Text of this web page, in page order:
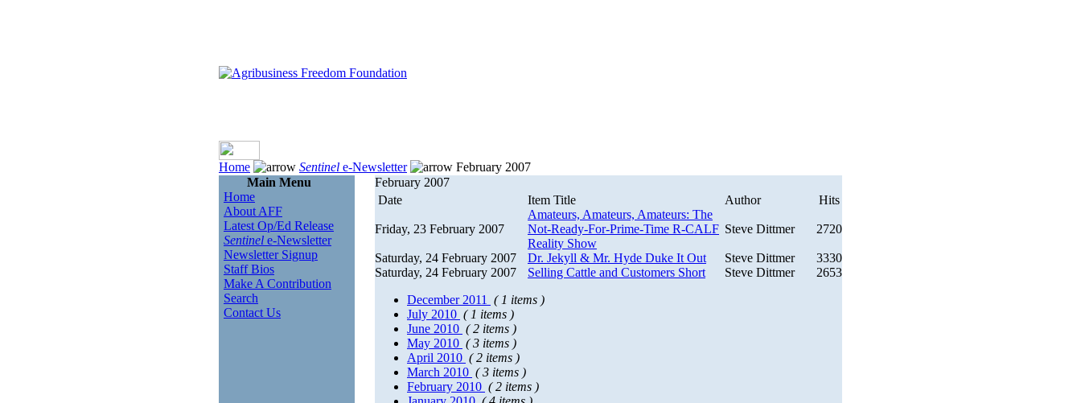
Home Sentinel e-Newsletter
February 2007
Main Menu
Home
About AFF
Latest Op/Ed Release
Sentinel e-Newsletter
Newsletter Signup
Staff Bios
Make A Contribution
Search
Contact Us
February 2007
Date
Item Title Author Hits
Friday, 23 February 2007
Amateurs, Amateurs, Amateurs: The
Not-Ready-For-Prime-Time R-CALF
Reality Show
Steve Dittmer 2720
Saturday, 24 February 2007 Dr. Jekyll & Mr. Hyde Duke It Out Steve Dittmer
3330
Saturday, 24 February 2007
Selling Cattle and Customers Short Steve Dittmer
2653
December 2011
( 1 items )
July 2010 ( 1 items )
June 2010 ( 2 items )
May 2010 ( 3 items )
April 2010 ( 2 items )
March 2010 ( 3 items )
February 2010 ( 2 items )